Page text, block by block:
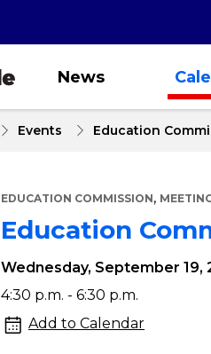
News
Events Education
EDUCATION COMMISSION,
Education
Education
Commission
Meeting
Wednesday, September 19,
4:30 p.m. - 6:30 p.m.
Add to Calendar